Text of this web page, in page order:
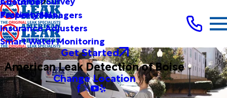
Testimonials
Property Managers
Insurance Adjusters
Smart Water Monitoring
Get Started
American Leak Detection of Boise
Change Location